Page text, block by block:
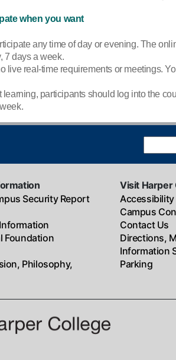
when you want
any time of day or evening. The
7 days a week.
live real-time requirements or meetings.
learning, participants should log into the
Security Report
Foundation
Philosophy,
Visit Harper
Accessibility
Campus
Contact Us
Directions,
Information
Parking